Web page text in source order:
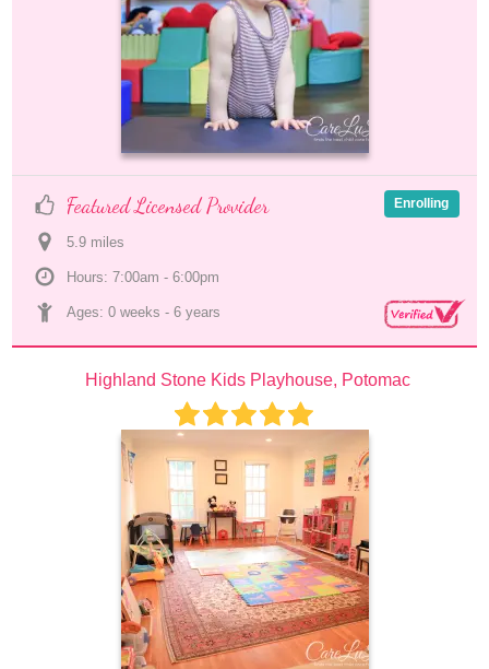
Featured Licensed Provider
5.9 miles
Hours: 7:00am - 6:00pm
Ages: 0 weeks - 6 years
Enrolling
Highland Stone Kids Playhouse, Potomac